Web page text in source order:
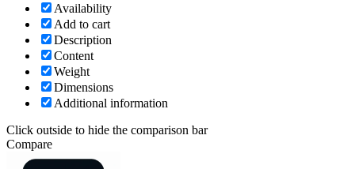
Availability
Add to cart
Description
Content
Weight
Dimensions
Additional information
Click outside to hide the comparison bar
Compare